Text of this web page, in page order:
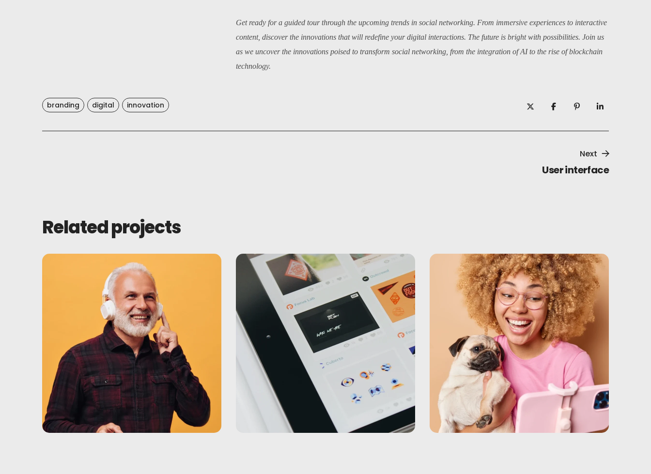
Get ready for a guided tour through the upcoming trends in social networking. From immersive experiences to interactive
content, discover the innovations that will redefine your digital interactions. The future is bright with possibilities. Join us
as we uncover the innovations poised to transform social networking, from the integration of AI to the rise of blockchain
technology.
branding digital innovation
Next
User interface
Related projects